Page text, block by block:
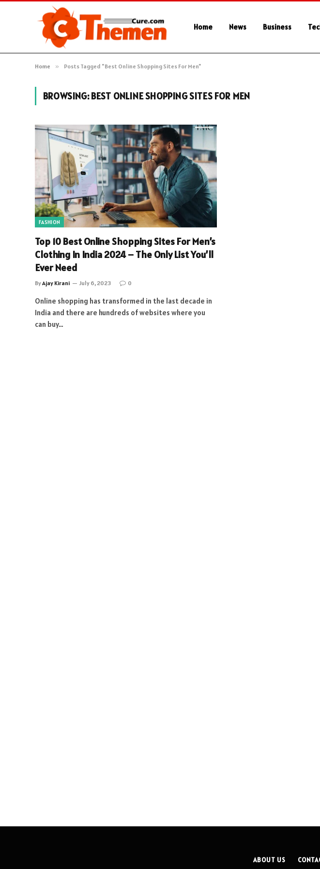
Home News Business
Home » Posts Tagged "Best Online Shopping Sites For Men"
BROWSING:BEST ONLINE SHOPPING SITES FOR MEN
FASHION
Top 10 Best Online Shopping Sites For Men’s
Clothing In India 2024 – The Only List You’ll
Ever Need
ByAjay Kirani July 6, 2023 0
Online shopping has transformed in the last decade in
India and there are hundreds of websites where you
can buy…
ABOUT US